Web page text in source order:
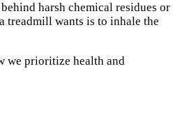
harsh chemical residues or
treadmill wants is to inhale the
we prioritize health and